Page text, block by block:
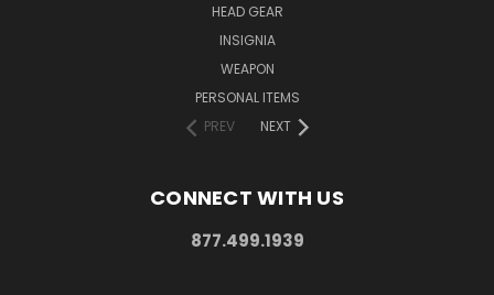
HEAD GEAR
INSIGNIA
WEAPON
PERSONAL ITEMS
PREV
NEXT
CONNECT WITH US
877.499.1939